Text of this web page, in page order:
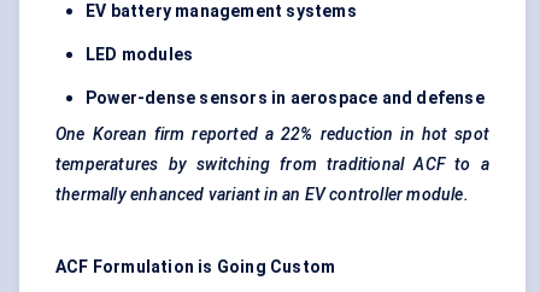
EV battery management systems
LED modules
Power-dense sensors in aerospace and defense
One Korean firm reported a 22% reduction in hot spot
temperatures by switching from traditional ACF to a
thermally enhanced variant in an EV controller module.
ACF Formulation is Going Custom